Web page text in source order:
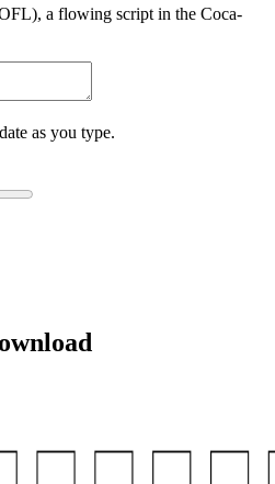
a flowing script in the Coca-
as you type.